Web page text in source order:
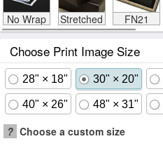
No Wrap Stretched FN21
Choose Print Image Size
28" × 18" 30" × 20"
40" × 26" 48" × 31"
? Choose a custom size